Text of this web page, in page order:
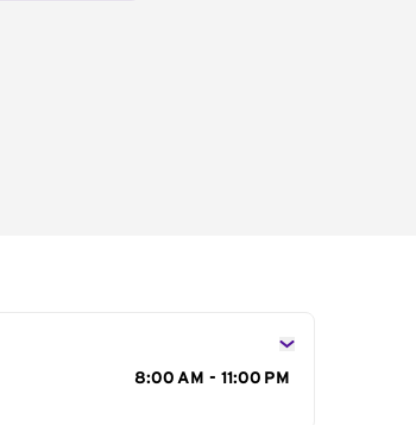
8:00 AM - 11:00 PM